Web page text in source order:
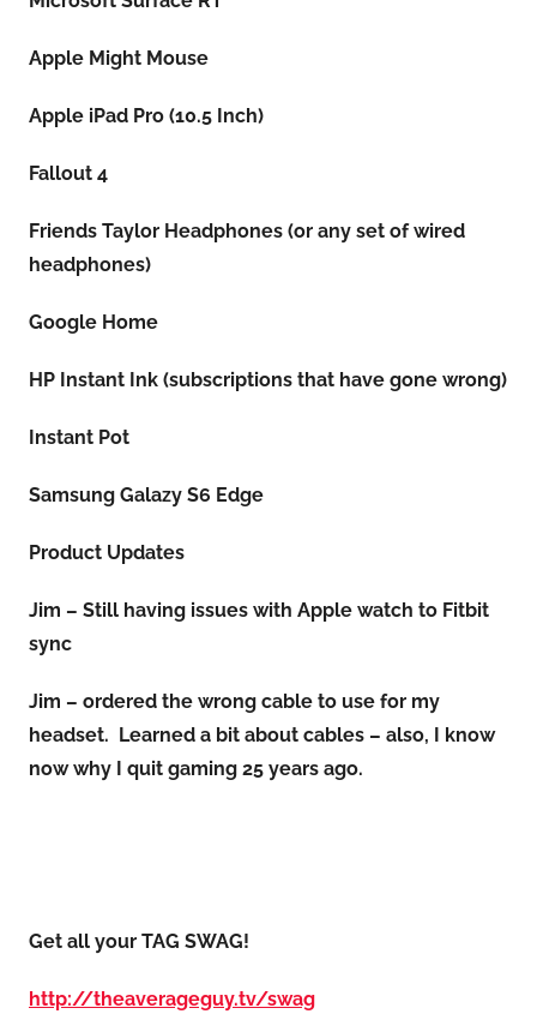
Apple Might Mouse
Apple iPad Pro (10.5 Inch)
Fallout 4
Friends Taylor Headphones (or any set of wired
headphones)
Google Home
HP Instant Ink (subscriptions that have gone wrong)
Instant Pot
Samsung Galazy S6 Edge
Product Updates
Jim – Still having issues with Apple watch to Fitbit
sync
Jim – ordered the wrong cable to use for my
headset. Learned a bit about cables – also, I know
now why I quit gaming 25 years ago.
Get all your TAG SWAG!
http://theaverageguy.tv/swag